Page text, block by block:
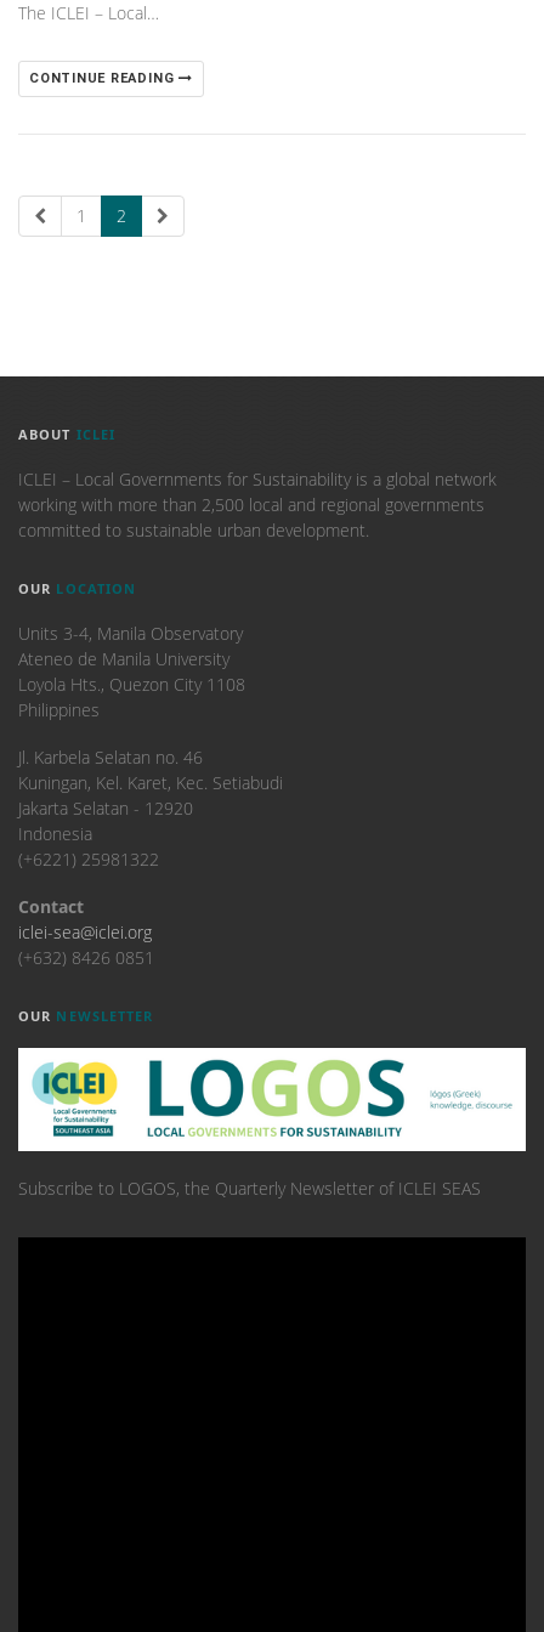
The ICLEI – Local…
CONTINUE READING
1 2
ABOUT ICLEI
ICLEI – Local Governments for Sustainability is a global network
working with more than 2,500 local and regional governments
committed to sustainable urban development.
OUR LOCATION
Units 3-4, Manila Observatory
Ateneo de Manila University
Loyola Hts., Quezon City 1108
Philippines
​Jl. Karbela Selatan no. 46
Kuningan, Kel. Karet, Kec. Setiabudi
Jakarta Selatan - 12920
Indonesia
(+6221) 25981322
Contact
iclei-sea@iclei.org
(+632) 8426 0851
OUR NEWSLETTER
Subscribe to LOGOS, the Quarterly Newsletter of ICLEI SEAS